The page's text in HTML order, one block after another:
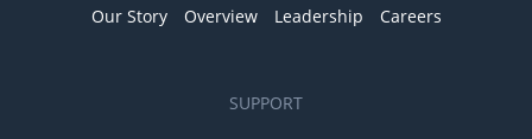
Our Story Overview Leadership Careers
SUPPORT